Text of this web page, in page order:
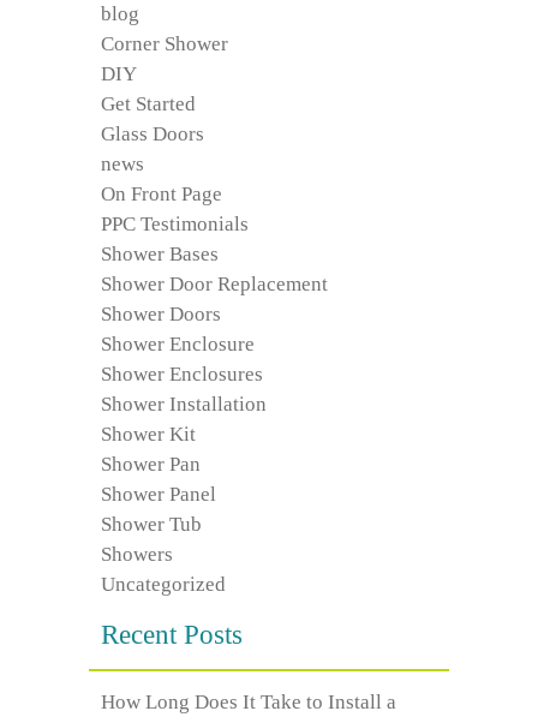
blog
Corner Shower
DIY
Get Started
Glass Doors
news
On Front Page
PPC Testimonials
Shower Bases
Shower Door Replacement
Shower Doors
Shower Enclosure
Shower Enclosures
Shower Installation
Shower Kit
Shower Pan
Shower Panel
Shower Tub
Showers
Uncategorized
Recent Posts
How Long Does It Take to Install a